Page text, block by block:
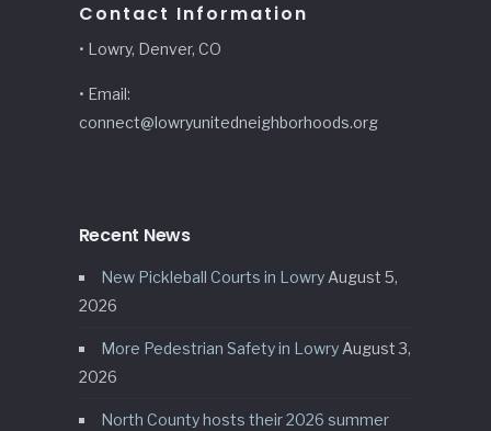
Contact Information
• Lowry, Denver, CO
• Email:
connect@lowryunitedneighborhoods.org
Recent News
New Pickleball Courts in Lowry August 5,
2026
More Pedestrian Safety in Lowry August 3,
2026
North County hosts their 2026 summer